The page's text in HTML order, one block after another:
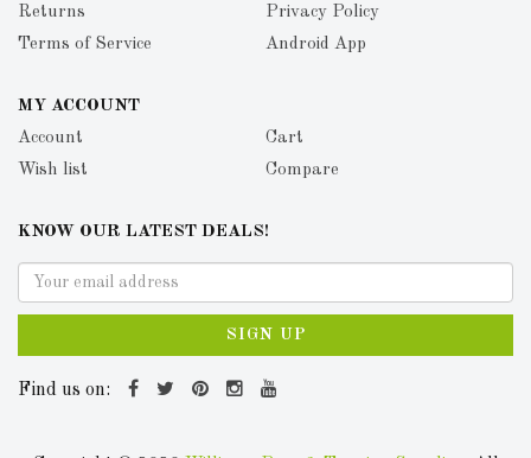
Returns
Privacy Policy
Terms of Service
Android App
MY ACCOUNT
Account
Cart
Wish list
Compare
KNOW OUR LATEST DEALS!
SIGN UP
Find us on: